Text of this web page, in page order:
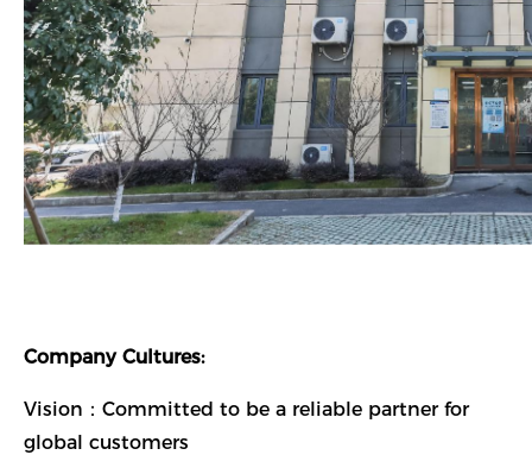
Company Cultures:
Vision：Committed to be a reliable partner for
global customers